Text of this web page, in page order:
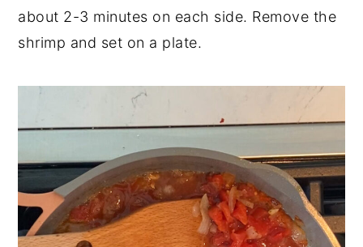
about 2-3 minutes on each side. Remove the
shrimp and set on a plate.